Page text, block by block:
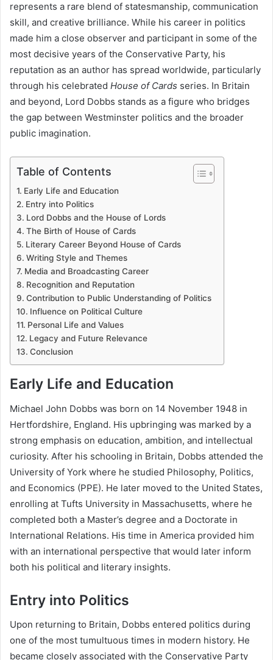
represents a rare blend of statesmanship, communication
skill, and creative brilliance. While his career in politics
made him a close observer and participant in some of the
most decisive years of the Conservative Party, his
reputation as an author has spread worldwide, particularly
through his celebrated House of Cards series. In Britain
and beyond, Lord Dobbs stands as a figure who bridges
the gap between Westminster politics and the broader
public imagination.
Table of Contents
Early Life and Education
Entry into Politics
Lord Dobbs and the House of Lords
The Birth of House of Cards
Literary Career Beyond House of Cards
Writing Style and Themes
Media and Broadcasting Career
Recognition and Reputation
Contribution to Public Understanding of Politics
Influence on Political Culture
Personal Life and Values
Legacy and Future Relevance
Conclusion
Early Life and Education
Michael John Dobbs was born on 14 November 1948 in
Hertfordshire, England. His upbringing was marked by a
strong emphasis on education, ambition, and intellectual
curiosity. After his schooling in Britain, Dobbs attended the
University of York where he studied Philosophy, Politics,
and Economics (PPE). He later moved to the United States,
enrolling at Tufts University in Massachusetts, where he
completed both a Master’s degree and a Doctorate in
International Relations. His time in America provided him
with an international perspective that would later inform
both his political and literary insights.
Entry into Politics
Upon returning to Britain, Dobbs entered politics during
one of the most tumultuous times in modern history. He
became closely associated with the Conservative Party